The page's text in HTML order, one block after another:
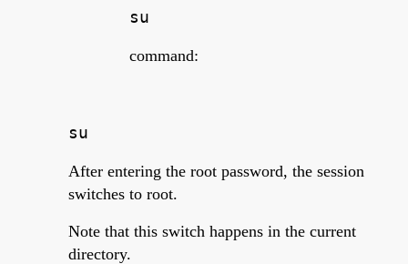
su
command:
su
After entering the root password, the session
switches to root.
Note that this switch happens in the current
directory.